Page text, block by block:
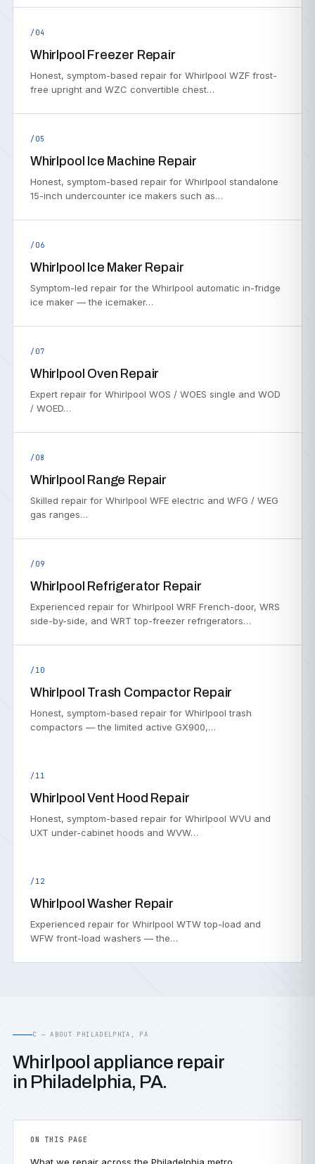
/04
Whirlpool Freezer Repair
Honest, symptom-based repair for Whirlpool WZF frost-
free upright and WZC convertible chest…
/05
Whirlpool Ice Machine Repair
Honest, symptom-based repair for Whirlpool standalone
15-inch undercounter ice makers such as…
/06
Whirlpool Ice Maker Repair
Symptom-led repair for the Whirlpool automatic in-fridge
ice maker — the icemaker…
/07
Whirlpool Oven Repair
Expert repair for Whirlpool WOS / WOES single and WOD
/ WOED…
/08
Whirlpool Range Repair
Skilled repair for Whirlpool WFE electric and WFG / WEG
gas ranges…
/09
Whirlpool Refrigerator Repair
Experienced repair for Whirlpool WRF French-door, WRS
side-by-side, and WRT top-freezer refrigerators…
/10
Whirlpool Trash Compactor Repair
Honest, symptom-based repair for Whirlpool trash
compactors — the limited active GX900,…
/11
Whirlpool Vent Hood Repair
Honest, symptom-based repair for Whirlpool WVU and
UXT under-cabinet hoods and WVW…
/12
Whirlpool Washer Repair
Experienced repair for Whirlpool WTW top-load and
WFW front-load washers — the…
C — ABOUT PHILADELPHIA, PA
Whirlpool appliance repair
in Philadelphia, PA.
ON THIS PAGE